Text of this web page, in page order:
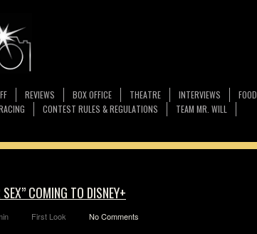
REVIEWS BOX OFFICE THEATRE INTERVIEWS
FOOD
CONTEST RULES & REGULATIONS
TEAM MR. WILL
COMING TO DISNEY+
First Look No Comments